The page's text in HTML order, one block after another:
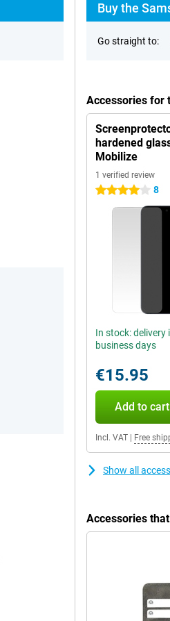
Buy the
Go straight to:
Accessories for
hardened
Mobilize
1 verified review
4 stars 8
In stock: delivery
business days
€15.95
Add to cart
Incl. VAT Free
Show all
Accessories